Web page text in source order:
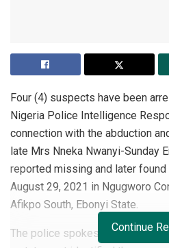
Four (4) suspects have been
Nigeria Police Intelligence
connection with the abduction
late Mrs Nneka Nwanyi-Sunday
reported missing and later
August 29, 2021 in Ngugworo
Afikpo South, Ebonyi State.
The police spokesperson,Continue